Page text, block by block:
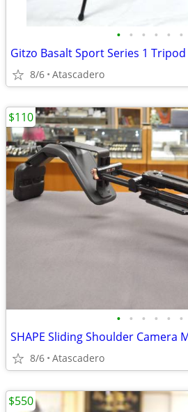
• • • • • •
Gitzo Basalt Sport Series 1
8/6 Atascadero
• • • • • •
SHAPE Sliding Shoulder Camera
8/6 Atascadero
$110
$550